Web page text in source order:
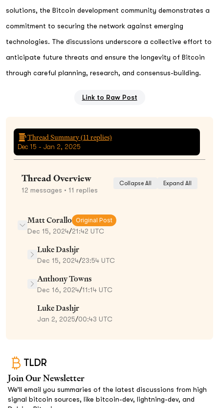
solutions, the Bitcoin development community demonstrates a
commitment to securing the network against emerging
technologies. The discussions underscore a collective effort to
anticipate future threats and ensure the longevity of Bitcoin
through careful planning, research, and consensus-building.
Link to Raw Post
Thread Summary (11replies)
Dec 15 - Jan 2, 2025
Thread Overview
12 messages • 11 replies
Collapse All Expand All
Matt Corallo Original Post
Dec 15, 2024/21:42 UTC
Luke Dashjr
Dec 15, 2024/23:54 UTC
Anthony Towns
Dec 16, 2024/11:14 UTC
Luke Dashjr
Jan 2, 2025/00:43 UTC
TLDR
Join Our Newsletter
We’ll email you summaries of the latest discussions from high
signal bitcoin sources, like bitcoin-dev, lightning-dev, and